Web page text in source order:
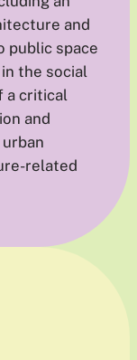
and
public space
the social
a critical
and
related